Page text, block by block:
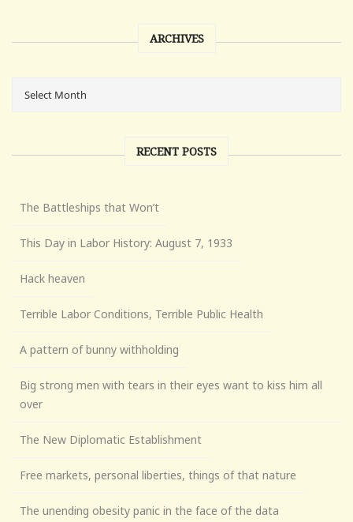
ARCHIVES
RECENT POSTS
The Battleships that Won’t
This Day in Labor History: August 7, 1933
Hack heaven
Terrible Labor Conditions, Terrible Public Health
A pattern of bunny withholding
Big strong men with tears in their eyes want to kiss him all
over
The New Diplomatic Establishment
Free markets, personal liberties, things of that nature
The unending obesity panic in the face of the data